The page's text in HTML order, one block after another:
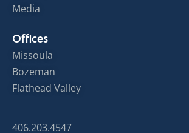
Media
Offices
Missoula
Bozeman
Flathead Valley
406.203.4547